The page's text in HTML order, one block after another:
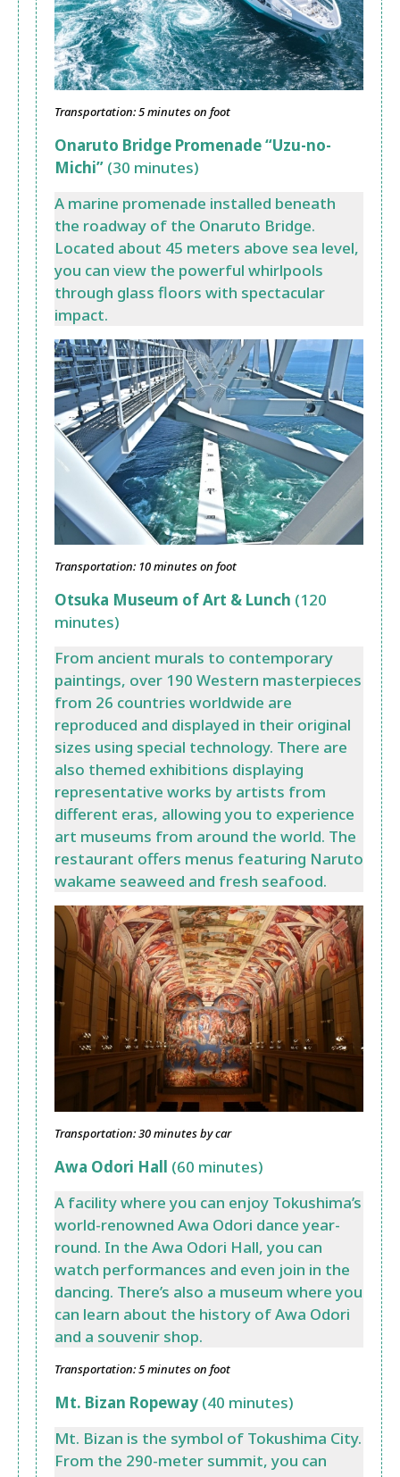
Transportation: 5 minutes on foot
Onaruto Bridge Promenade “Uzu-no-
Michi” (30 minutes)
A marine promenade installed beneath
the roadway of the Onaruto Bridge.
Located about 45 meters above sea level,
you can view the powerful whirlpools
through glass floors with spectacular
impact.
Transportation: 10 minutes on foot
Otsuka Museum of Art & Lunch (120
minutes)
From ancient murals to contemporary
paintings, over 190 Western masterpieces
from 26 countries worldwide are
reproduced and displayed in their original
sizes using special technology. There are
also themed exhibitions displaying
representative works by artists from
different eras, allowing you to experience
art museums from around the world. The
restaurant offers menus featuring Naruto
wakame seaweed and fresh seafood.
Transportation: 30 minutes by car
Awa Odori Hall (60 minutes)
A facility where you can enjoy Tokushima’s
world-renowned Awa Odori dance year-
round. In the Awa Odori Hall, you can
watch performances and even join in the
dancing. There’s also a museum where you
can learn about the history of Awa Odori
and a souvenir shop.
Transportation: 5 minutes on foot
Mt. Bizan Ropeway (40 minutes)
Mt. Bizan is the symbol of Tokushima City.
From the 290-meter summit, you can